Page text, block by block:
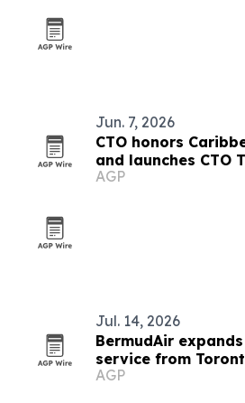
Jun. 7, 2026
CTO honors
and launches CTO
AGP
Jul. 14, 2026
BermudAir
service from
cities
AGP